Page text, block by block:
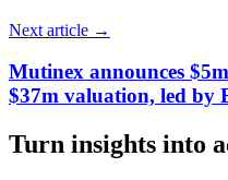
Next article →
Mutinex announces
$37m valuation, led by
Turn insights into